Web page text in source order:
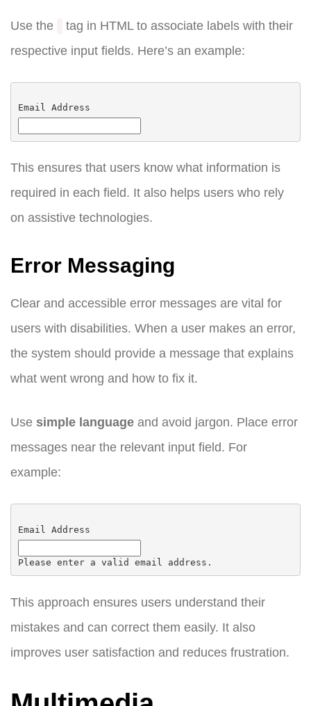
Use the
tag in HTML to associate labels with their
respective input fields. Here’s an example:
Email Address
This ensures that users know what information is
required in each field. It also helps users who rely
on assistive technologies.
Error Messaging
Clear and accessible error messages are vital for
users with disabilities. When a user makes an error,
the system should provide a message that explains
what went wrong and how to fix it.
Use simple language and avoid jargon. Place error
messages near the relevant input field. For
example:
Email Address
Please enter a valid email address.
This approach ensures users understand their
mistakes and can correct them easily. It also
improves user satisfaction and reduces frustration.